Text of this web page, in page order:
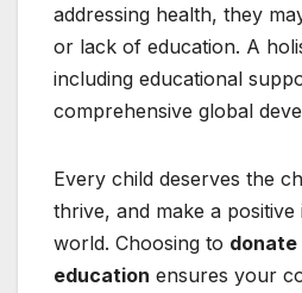
addressing health, they
or lack of education. A
including educational
comprehensive global
Every child deserves the
thrive, and make a
world. Choosing to
education ensures your